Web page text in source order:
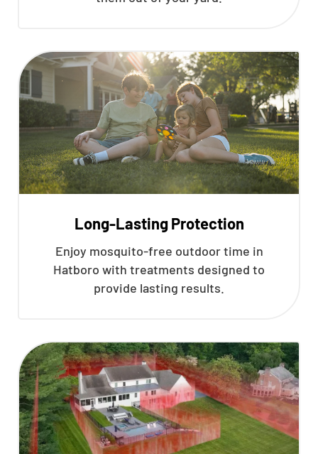
Long-Lasting Protection
Enjoy mosquito-free outdoor time in
Hatboro with treatments designed to
provide lasting results.